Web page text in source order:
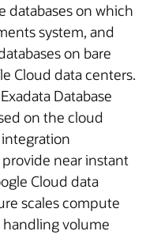
databases on which
system, and
on bare
Cloud data centers.
Database
on the cloud
integration
near instant
Cloud data
scales compute
volume